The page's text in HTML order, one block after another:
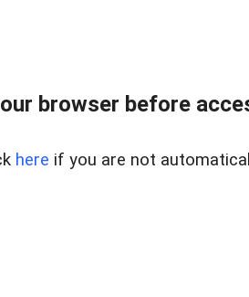
browser before
here if you are not